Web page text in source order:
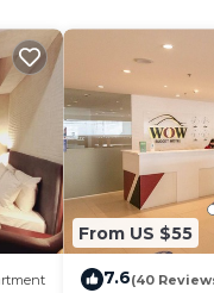
double curtain
From US $55
7.6(40